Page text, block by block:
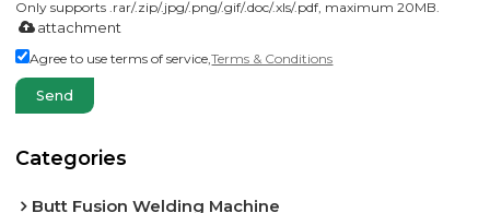
Only supports .rar/.zip/.jpg/.png/.gif/.doc/.xls/.pdf, maximum 20MB.
attachment
Agree to use terms of service,Terms & Conditions
Send
Categories
Butt Fusion Welding Machine